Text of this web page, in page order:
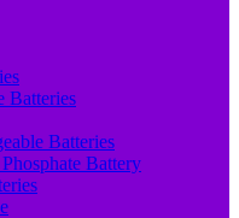
Batteries
Batteries
Battery